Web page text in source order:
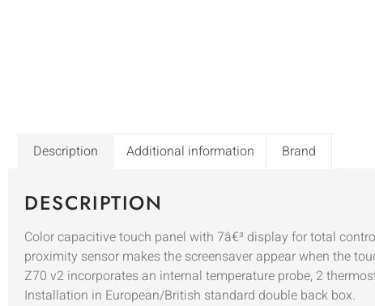
Description Additional information Brand
DESCRIPTION
Color capacitive touch panel with 7â€³ display for total
proximity sensor makes the screensaver appear when the
Z70 v2 incorporates an internal temperature probe, 2
Installation in European/British standard double back box.